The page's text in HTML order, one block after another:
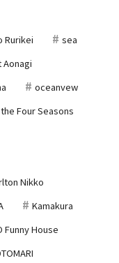
Rurikei
sea
oceanvew
Four Seasons
Nikko
Kamakura
Funny House